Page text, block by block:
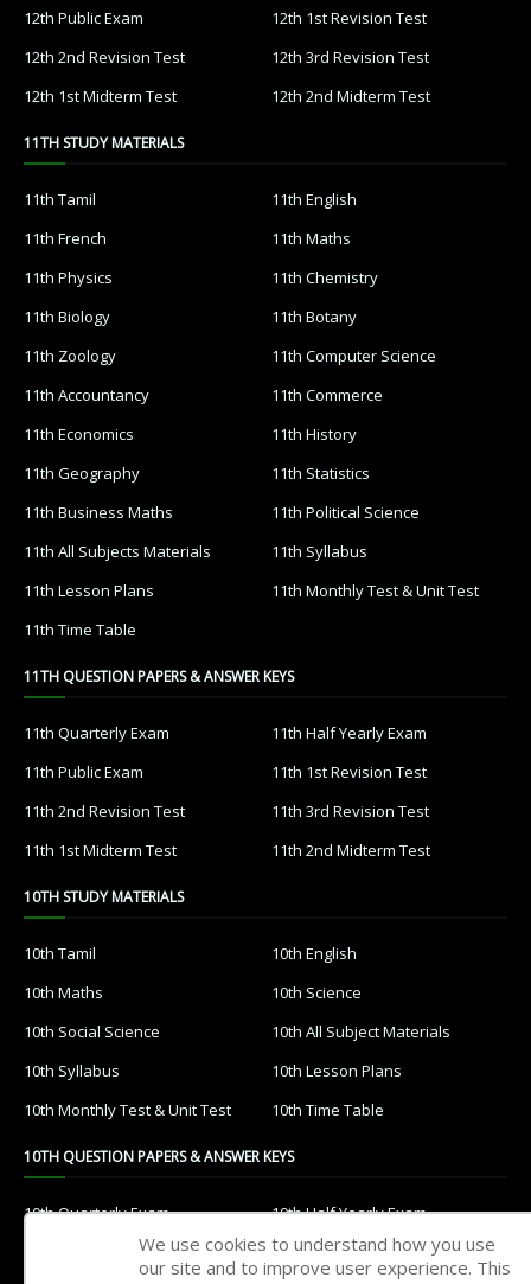
12th Public Exam
12th 1st Revision Test
12th 2nd Revision Test
12th 3rd Revision Test
12th 1st Midterm Test
12th 2nd Midterm Test
11TH STUDY MATERIALS
11th Tamil
11th English
11th French
11th Maths
11th Physics
11th Chemistry
11th Biology
11th Botany
11th Zoology
11th Computer Science
11th Accountancy
11th Commerce
11th Economics
11th History
11th Geography
11th Statistics
11th Business Maths
11th Political Science
11th All Subjects Materials
11th Syllabus
11th Lesson Plans
11th Monthly Test & Unit Test
11th Time Table
11TH QUESTION PAPERS & ANSWER KEYS
11th Quarterly Exam
11th Half Yearly Exam
11th Public Exam
11th 1st Revision Test
11th 2nd Revision Test
11th 3rd Revision Test
11th 1st Midterm Test
11th 2nd Midterm Test
10TH STUDY MATERIALS
10th Tamil
10th English
10th Maths
10th Science
10th Social Science
10th All Subject Materials
10th Syllabus
10th Lesson Plans
10th Monthly Test & Unit Test
10th Time Table
10TH QUESTION PAPERS & ANSWER KEYS
10th Quarterly Exam
10th Half Yearly Exam
10th Public Exam
10th 1st Revision Test
We use cookies to understand how you use
our site and to improve user experience. This